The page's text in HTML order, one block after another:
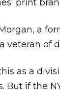
print
a
veteran of
as a
if the